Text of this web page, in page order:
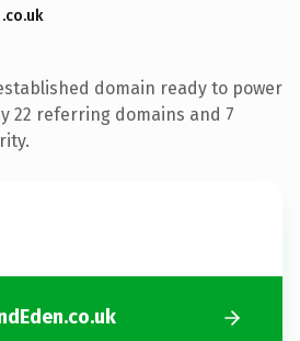
domain ready to power
22 referring domains and 7